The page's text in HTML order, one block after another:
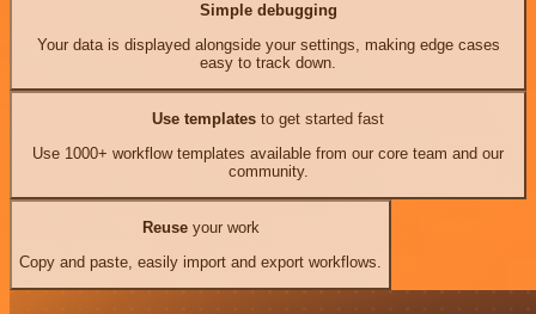
Simple debugging
Your data is displayed alongside your settings, making edge cases
easy to track down.
Use templates to get started fast
Use 1000+ workflow templates available from our core team and our
community.
Reuseyour work
Copy and paste, easily import and export workflows.